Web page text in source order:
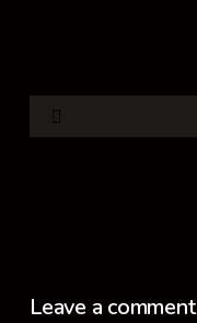
Leave a comment